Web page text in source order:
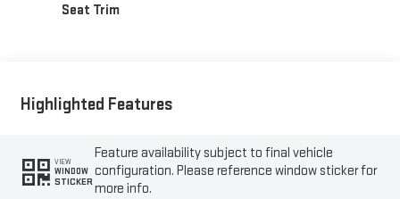
Seat Trim
Highlighted Features
VIEW
WINDOW
STICKER
Feature availability subject to final vehicle
configuration. Please reference window sticker for
more info.